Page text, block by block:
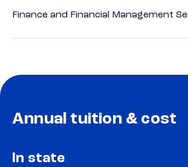
Finance and Financial Management
Annual tuition & cost
In state